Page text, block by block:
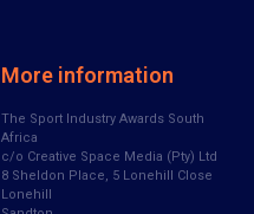
More information
The Sport Industry Awards South
Africa
c/o Creative Space Media (Pty) Ltd
8 Sheldon Place, 5 Lonehill Close
Lonehill